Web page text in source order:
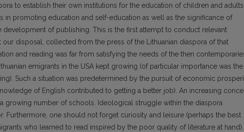
to establish their own institutions for the education of children and adults
in promoting education and self-education as well as the significance of
of publishing. This is the first attempt to conduct relevant
our disposal, collected from the press of the Lithuanian diaspora of that
and reading was far from satisfying the needs of the then
emigrants in the USA kept growing (of particular importance was the
Such a situation was predetermined by the pursuit of economic
of English contributed to getting a better job). An increasing
growing number of schools. Ideological struggle within the diaspora
Furthermore, one should not forget curiosity and leisure (perhaps the best
who learned to read inspired by the poor quality of literature at hand).